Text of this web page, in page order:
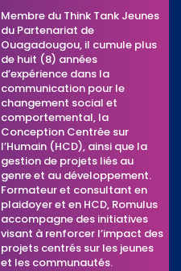
Membre du Think Tank Jeunes
du Partenariat de
Ouagadougou, il cumule plus
de huit (8) années
d’expérience dans la
communication pour le
changement social et
comportemental, la
Conception Centrée sur
l’Humain (HCD), ainsi que la
gestion de projets liés au
genre et au développement.
Formateur et consultant en
plaidoyer et en HCD, Romulus
accompagne des initiatives
visant à renforcer l’impact des
projets centrés sur les jeunes
et les communautés.